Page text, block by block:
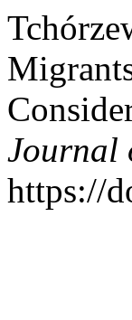
Journal
https://